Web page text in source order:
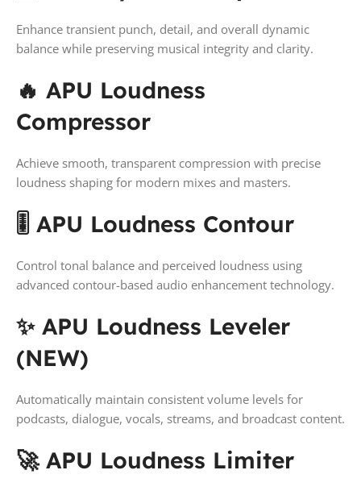
Enhance transient punch, detail, and overall dynamic
balance while preserving musical integrity and clarity.
🔥 APU Loudness
Compressor
Achieve smooth, transparent compression with precise
loudness shaping for modern mixes and masters.
🎚️ APU Loudness Contour
Control tonal balance and perceived loudness using
advanced contour-based audio enhancement technology.
✨ APU Loudness Leveler
(NEW)
Automatically maintain consistent volume levels for
podcasts, dialogue, vocals, streams, and broadcast content.
🚀 APU Loudness Limiter